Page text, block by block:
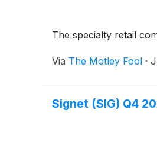
The specialty retail
Via The Motley Fool ·
Signet (SIG) Q4